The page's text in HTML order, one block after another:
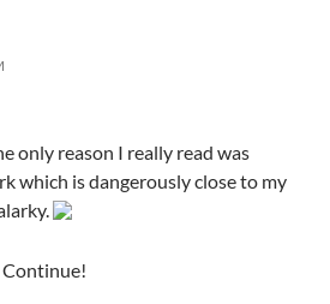
only reason I really read was
which is dangerously close to my
Continue!